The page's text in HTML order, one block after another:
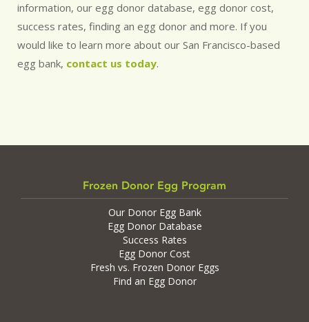
information, our egg donor database, egg donor cost,
success rates, finding an egg donor and more. If you
would like to learn more about our San Francisco-based
egg bank, contact us today.
Frozen Donor Egg Program
Our Donor Egg Bank
Egg Donor Database
Success Rates
Egg Donor Cost
Fresh vs. Frozen Donor Eggs
Find an Egg Donor